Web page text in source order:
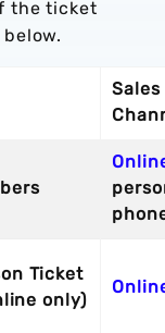
the ticket
Sales
Ticket
only)